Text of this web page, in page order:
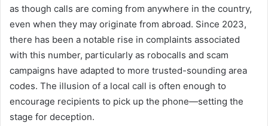
as though calls are coming from anywhere in the country,
even when they may originate from abroad. Since 2023,
there has been a notable rise in complaints associated
with this number, particularly as robocalls and scam
campaigns have adapted to more trusted-sounding area
codes. The illusion of a local call is often enough to
encourage recipients to pick up the phone—setting the
stage for deception.